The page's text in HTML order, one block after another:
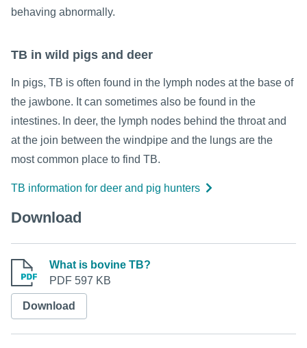
behaving abnormally.
TB in wild pigs and deer
In pigs, TB is often found in the lymph nodes at the base of
the jawbone. It can sometimes also be found in the
intestines. In deer, the lymph nodes behind the throat and
at the join between the windpipe and the lungs are the
most common place to find TB.
TB information for deer and pig hunters
Download
What is bovine TB?
PDF 597 KB
Download